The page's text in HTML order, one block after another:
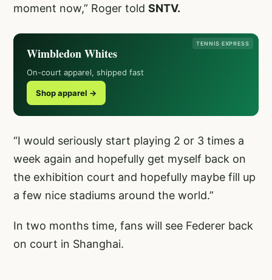
moment now,” Roger told SNTV.
TENNIS EXPRESS
Wimbledon Whites
On-court apparel, shipped fast
Shop apparel →
“I would seriously start playing 2 or 3 times a
week again and hopefully get myself back on
the exhibition court and hopefully maybe fill up
a few nice stadiums around the world.”
In two months time, fans will see Federer back
on court in Shanghai.